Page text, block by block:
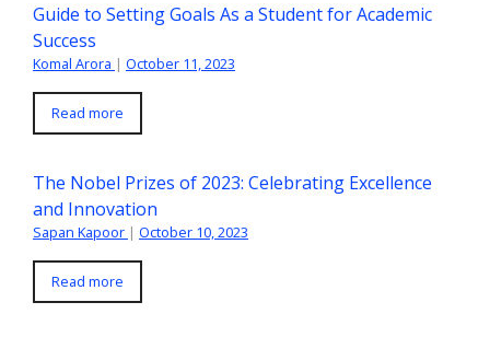
Guide to Setting Goals As a Student for Academic
Success
Komal Arora | October 11, 2023
Read more
The Nobel Prizes of 2023: Celebrating Excellence
and Innovation
Sapan Kapoor | October 10, 2023
Read more